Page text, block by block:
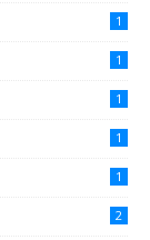
1
1
1
1
1
2